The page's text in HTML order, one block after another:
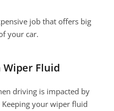
job that offers big
your car.
Wiper Fluid
driving is impacted by
your wiper fluid